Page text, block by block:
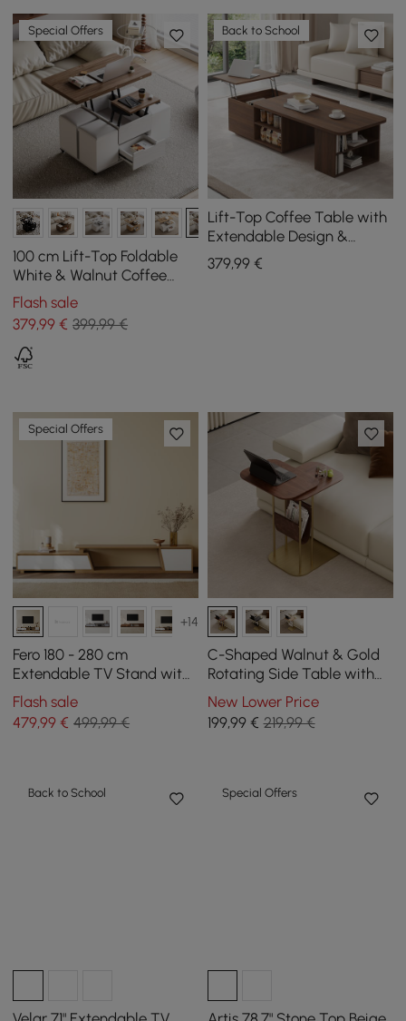
Special Offers
100 cm Lift-Top Foldable
White & Walnut Coffee
Table with 4 Stools &
Storage
Flash sale
379,99 € 399,99 €
Back to School
Lift-Top Coffee Table with
Extendable Design &
Storage
379,99€
Special Offers
+14
Fero 180 - 280 cm
Extendable TV Stand with
3 Drawers
Flash sale
479,99 € 499,99 €
C-Shaped Walnut & Gold
Rotating Side Table with
Storage
New Lower Price
199,99€ 219,99 €
Back to School Special Offers